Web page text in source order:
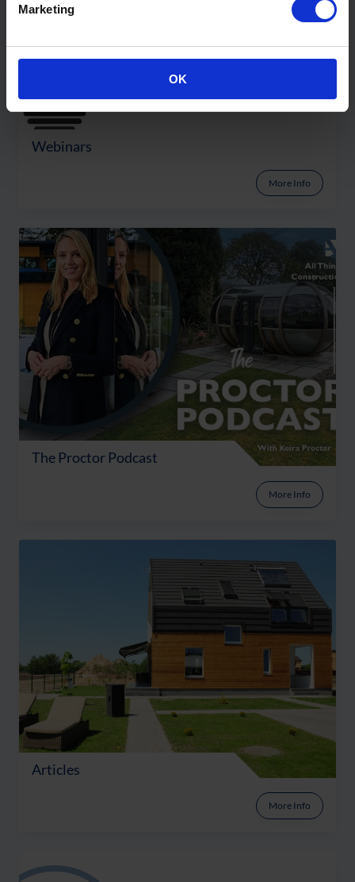
Marketing
OK
Webinars
More Info
The Proctor Podcast
More Info
Articles
More Info